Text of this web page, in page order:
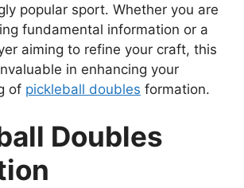
popular sport. Whether you are
fundamental information or a
aiming to refine your craft, this
in enhancing your
of pickleball doubles formation.
Doubles